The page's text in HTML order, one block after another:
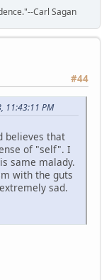
Carl Sagan
#44
11:43:11 PM
believes that
of "self". I
same malady.
with the guts
sad.